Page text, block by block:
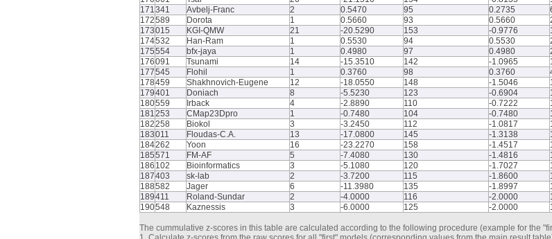
171341 Avbelj-Franc 2 0.5470 95 0.2735
172589 Dorota 1 0.5660 93 0.5660
173015 KGI-QMW 21 -20.5290 153 -0.9776
174532 Han-Ram 1 0.5530 94 0.5530
175554 bfx-jaya 1 0.4980 97 0.4980
176091 Tsunami 14 -15.3510 142 -1.0965
177545 Flohil 1 0.3760 98 0.3760
178459 Shakhnovich-Eugene 12 -18.0550 148 -1.5046
179401 Doniach 8 -5.5230 123 -0.6904
180559 Irback 4 -2.8890 110 -0.7222
181253 CMap23Dpro 1 -0.7480 104 -0.7480
182258 Biokol 3 -3.2450 112 -1.0817
183011 Floudas-C.A. 13 -17.0800 145 -1.3138
184262 Yoon 16 -23.2270 158 -1.4517
185571 FM-AF 5 -7.4080 130 -1.4816
186 102 Bioinformatics 3 -5.1080 120 -1.7027
187403 sk-lab 2 -3.7200 115 -1.8600
188582 Jager 6 -11.3980 135 -1.8997
189411 Roland-Sundar 2 -4.0000 116 -2.0000
190548 Kaznessis 3 -6.0000 125 -2.0000
The cummulative z-scores in this table are calculated according to the following procedure (example for the